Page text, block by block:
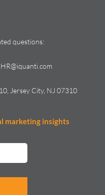
questions:
HR@iquanti.com
Jersey City, NJ 07310
marketing insights